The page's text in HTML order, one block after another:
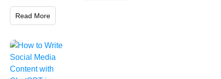
Read More